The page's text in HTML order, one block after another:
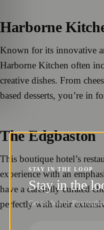
Harborne
Known for its innovative
Harborne Kitchen often
creative dishes. From
based desserts, you’re in
The Edgbaston
This boutique hotel’s
experience with an
have a carefully curated
perfectly with their
STAY IN THE LOOP
Stay in the
Get the best of